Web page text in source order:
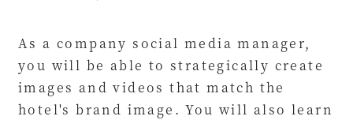
As a company social media manager,
you will be able to strategically create
images and videos that match the
hotel's brand image. You will also learn